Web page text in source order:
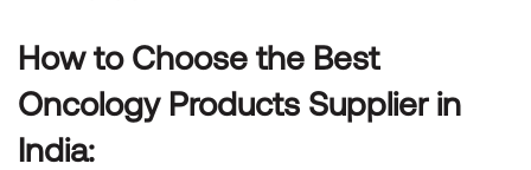
How to Choose the Best
Oncology Products Supplier in
India: